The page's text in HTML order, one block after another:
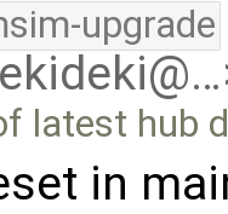
upgrade
latest hub
in